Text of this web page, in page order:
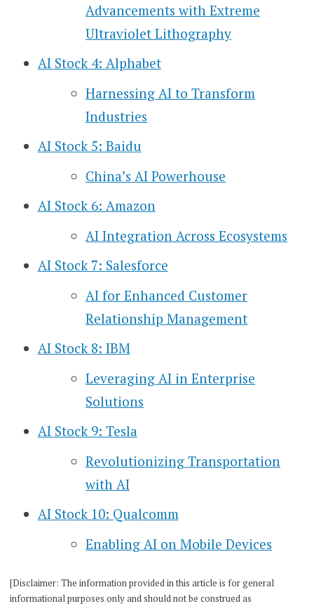
Advancements with Extreme
Ultraviolet Lithography
AI Stock 4: Alphabet
Harnessing AI to Transform
Industries
AI Stock 5: Baidu
China’s AI Powerhouse
AI Stock 6: Amazon
AI Integration Across Ecosystems
AI Stock 7: Salesforce
AI for Enhanced Customer
Relationship Management
AI Stock 8: IBM
Leveraging AI in Enterprise
Solutions
AI Stock 9: Tesla
Revolutionizing Transportation
with AI
AI Stock 10: Qualcomm
Enabling AI on Mobile Devices
[Disclaimer: The information provided in this article is for general
informational purposes only and should not be construed as